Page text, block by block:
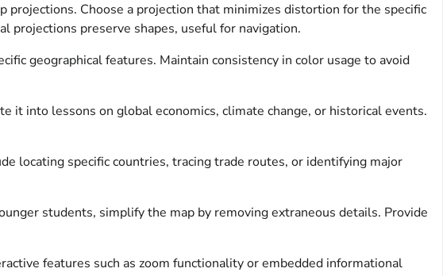
Choose a projection that minimizes distortion for the specific
projections preserve shapes, useful for navigation.
geographical features. Maintain consistency in color usage to avoid
it into lessons on global economics, climate change, or historical events.
locating specific countries, tracing trade routes, or identifying major
students, simplify the map by removing extraneous details. Provide
features such as zoom functionality or embedded informational